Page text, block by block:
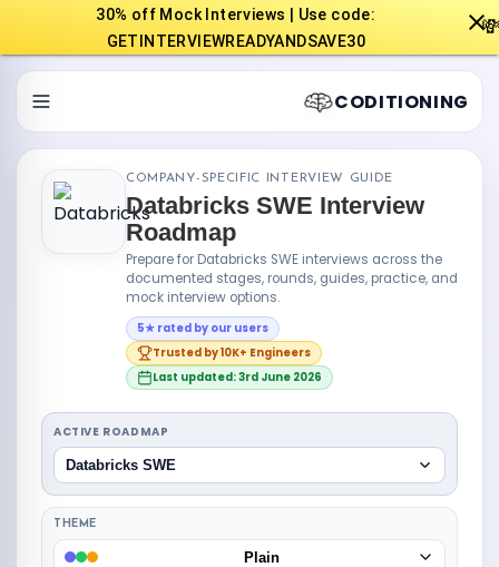
30% off Mock Interviews | Use code:
GETINTERVIEWREADYANDSAVE30
CODITIONING
COMPANY-SPECIFIC INTERVIEW GUIDE
Databricks SWE Interview
Roadmap
Prepare for Databricks SWE interviews across the
documented stages, rounds, guides, practice, and
mock interview options.
5★ rated by our users
Trusted by 10K+ Engineers
Last updated: 3rd June 2026
ACTIVE ROADMAP
Databricks SWE
THEME
Plain